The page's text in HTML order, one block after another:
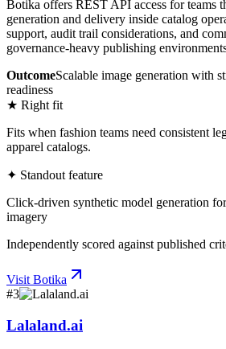
Botika offers REST API access for teams
generation and delivery inside catalog
support, audit trail considerations, and
governance-heavy publishing
OutcomeScalable image generation with
readiness
★ Right fit
Fits when fashion teams need consistent
apparel catalogs.
✦ Standout feature
Click-driven synthetic model generation
imagery
Independently scored against published
Visit Botika
#3
Lalaland.ai